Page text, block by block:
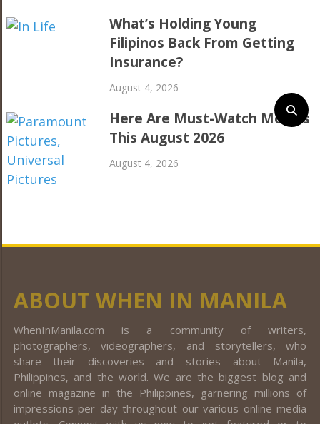
What’s Holding Young
Filipinos Back From Getting
Insurance?
August 4, 2026
Here Are Must-Watch Movies
This August 2026
August 4, 2026
ABOUT WHEN IN MANILA
WhenInManila.com is a community of writers,
photographers, videographers, and storytellers, who
share their discoveries and stories about Manila,
Philippines, and the world. We are the biggest blog and
online magazine in the Philippines, garnering millions of
impressions per day throughout our various online media